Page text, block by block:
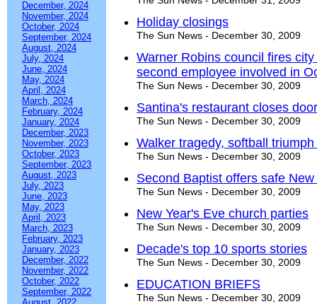
December, 2024
November, 2024
October, 2024
September, 2024
August, 2024
July, 2024
June, 2024
May, 2024
April, 2024
March, 2024
February, 2024
January, 2024
December, 2023
November, 2023
October, 2023
September, 2023
August, 2023
July, 2023
June, 2023
May, 2023
April, 2023
March, 2023
February, 2023
January, 2023
December, 2022
November, 2022
October, 2022
September, 2022
Holiday closings
The Sun News - December 30, 2009
Warner Robins council fires
second employee involved in
The Sun News - December 30, 2009
Santina's restaurant closes
The Sun News - December 30, 2009
Walker tragedy, softball
The Sun News - December 30, 2009
Second Baptist offers safe
The Sun News - December 30, 2009
New Year's Eve church parties
The Sun News - December 30, 2009
Decade's top 10 sports stories
The Sun News - December 30, 2009
EDUCATION BRIEFS
The Sun News - December 30, 2009